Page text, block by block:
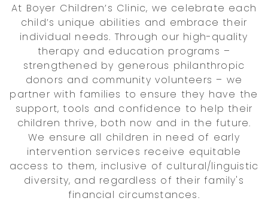
At Boyer Children’s Clinic, we celebrate each
child’s unique abilities and embrace their
individual needs. Through our high-quality
therapy and education programs –
strengthened by generous philanthropic
donors and community volunteers – we
partner with families to ensure they have the
support, tools and confidence to help their
children thrive, both now and in the future.
We ensure all children in need of early
intervention services receive equitable
access to them, inclusive of cultural/linguistic
diversity, and regardless of their family's
financial circumstances.